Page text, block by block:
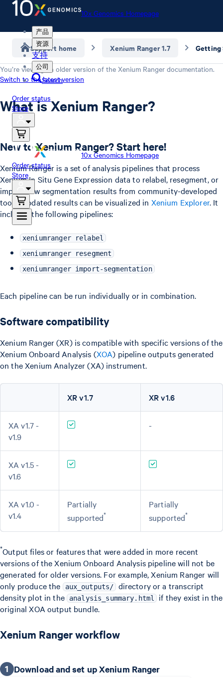
10x Genomics Homepage
产品
资源
支持
公司
Search
Order status
Store
10x Genomics Homepage
Order status
Store
Support home Xenium Ranger 1.7 Getting
You’re viewing an older version of the Xenium Ranger documentation.
Switch to the latest version
What is Xenium Ranger?
New to Xenium Ranger? Start here!
Xenium Ranger is a set of analysis pipelines that process
Xenium In Situ Gene Expression data to relabel, resegment, or
import new segmentation results from community-developed
tools. Updated results can be visualized in Xenium Explorer. It
includes the following pipelines:
xeniumranger relabel
xeniumranger resegment
xeniumranger import-segmentation
Each pipeline can be run individually or in combination.
Software compatibility
Xenium Ranger (XR) is compatible with specific versions of the
Xenium Onboard Analysis (XOA) pipeline outputs generated
on the Xenium Analyzer (XA) instrument.
XR v1.7 XR v1.6
XA v1.7 -
v1.9
-
XA v1.5 -
v1.6
XA v1.0 -
v1.4
Partially
supported*
Partially
supported*
*Output files or features that were added in more recent
versions of the Xenium Onboard Analysis pipeline will not be
generated for older versions. For example, Xenium Ranger will
only produce the
aux_outputs/
directory or a transcript
density plot in the analysis_summary.html
if they exist in the
original XOA output bundle.
Xenium Ranger workflow
1 Download and set up Xenium Ranger